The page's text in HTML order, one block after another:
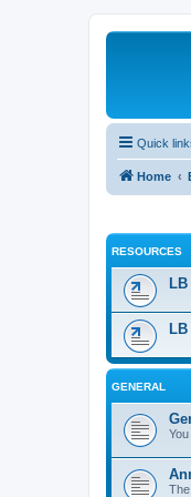
Quick
Home
RESOURCES
GENERAL